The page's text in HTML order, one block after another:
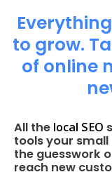
to grow.
of online
All the local SEO
tools your small
the guesswork
reach new